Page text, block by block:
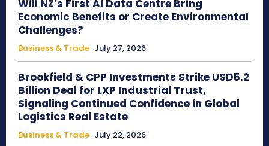
Will NZ’s First AI Data Centre Bring
Economic Benefits or Create Environmental
Challenges?
Business & Trade July 27, 2026
Brookfield & CPP Investments Strike USD5.2
Billion Deal for LXP Industrial Trust,
Signaling Continued Confidence in Global
Logistics Real Estate
Business & Trade July 22, 2026